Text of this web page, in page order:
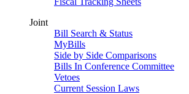
Joint
Bill Search & Status
MyBills
Side by Side Comparisons
Bills In Conference Committee
Vetoes
Current Session Laws